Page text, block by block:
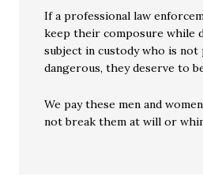
If a professional law
keep their composure while
subject in custody who is not
dangerous, they deserve to
We pay these men and
not break them at will or